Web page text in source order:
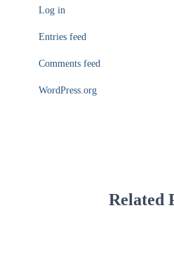
Log in
Entries feed
Comments feed
WordPress.org
Related